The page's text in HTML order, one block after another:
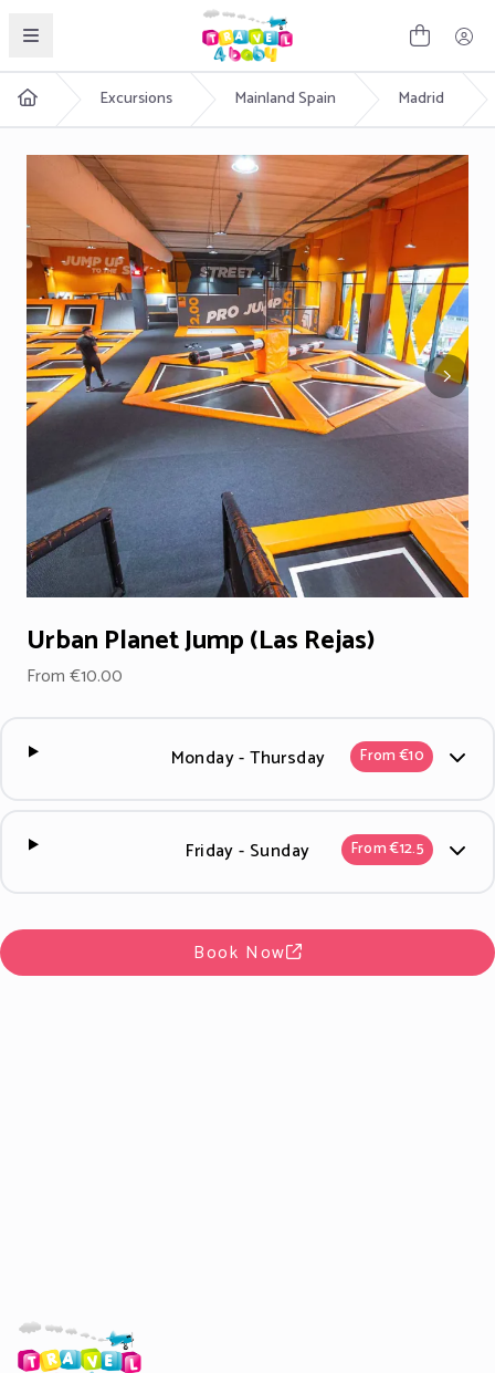
English Excursions Mainland Spain Madrid
Urban Planet Jump (Las Rejas)
From €10.00
Monday - Thursday From €10
Friday - Sunday From €12.5
Book Now